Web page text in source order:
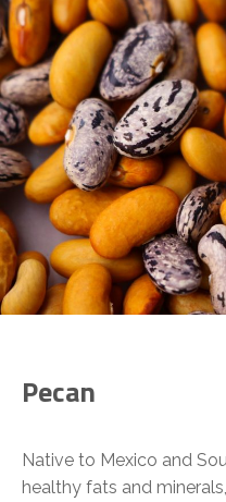
Pecan
Native to Mexico and
healthy fats and